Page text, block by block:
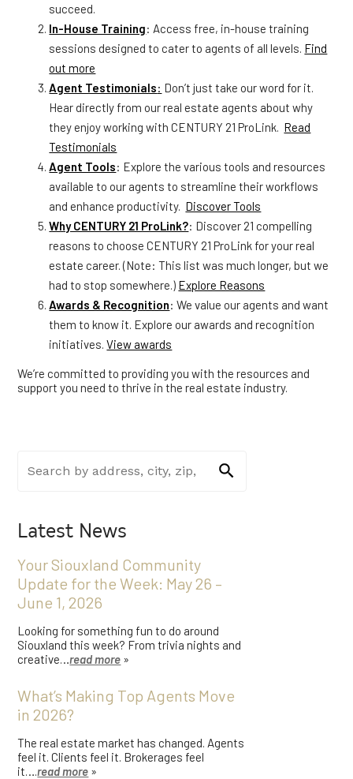
succeed.
In-House Training: Access free, in-house training
sessions designed to cater to agents of all levels. Find
out more
Agent Testimonials: Don’t just take our word for it.
Hear directly from our real estate agents about why
they enjoy working with CENTURY 21 ProLink. Read
Testimonials
Agent Tools: Explore the various tools and resources
available to our agents to streamline their workflows
and enhance productivity. Discover Tools
Why CENTURY 21 ProLink?: Discover 21 compelling
reasons to choose CENTURY 21 ProLink for your real
estate career. (Note: This list was much longer, but we
had to stop somewhere.) Explore Reasons
Awards & Recognition: We value our agents and want
them to know it. Explore our awards and recognition
initiatives.View awards
We’re committed to providing you with the resources and
support you need to thrive in the real estate industry.
Latest News
Your Siouxland Community
Update for the Week: May 26 –
June 1, 2026
Looking for something fun to do around
Siouxland this week? From trivia nights and
creative… read more »
What’s Making Top Agents Move
in 2026?
The real estate market has changed. Agents
feel it. Clients feel it. Brokerages feel
it…. read more »